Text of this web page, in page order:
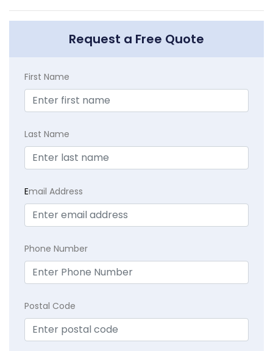
Request a Free Quote
First Name
Last Name
Email Address
Phone Number
Postal Code